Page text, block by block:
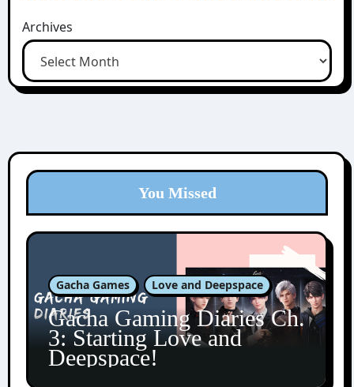
Archives
You Missed
Gacha Games Love and Deepspace
Gacha Gaming Diaries Ch.
3: Starting Love and
Deepspace!